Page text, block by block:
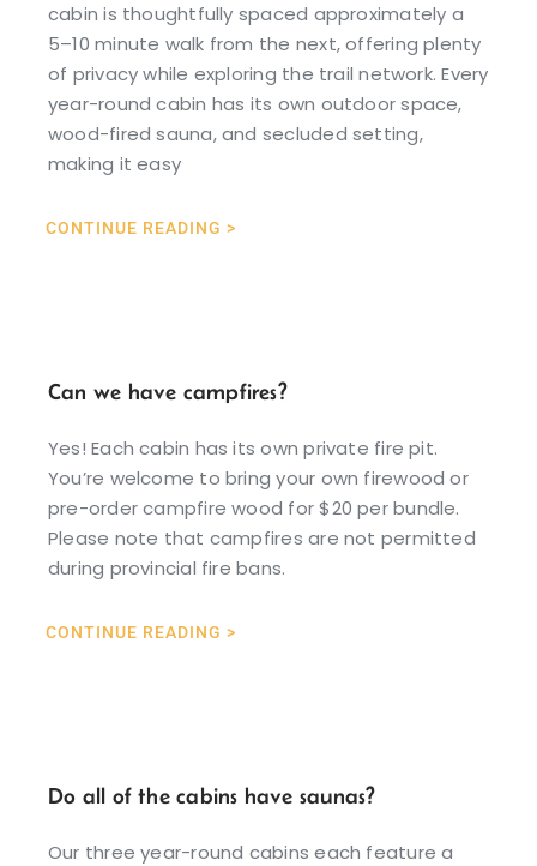
cabin is thoughtfully spaced approximately a
5–10 minute walk from the next, offering plenty
of privacy while exploring the trail network. Every
year-round cabin has its own outdoor space,
wood-fired sauna, and secluded setting,
making it easy
CONTINUE READING >
Can we have campfires?
Yes! Each cabin has its own private fire pit.
You’re welcome to bring your own firewood or
pre-order campfire wood for $20 per bundle.
Please note that campfires are not permitted
during provincial fire bans.
CONTINUE READING >
Do all of the cabins have saunas?
Our three year-round cabins each feature a